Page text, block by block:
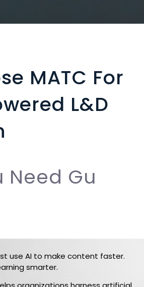
MATC For
L&D
ED GU DAN
use AI to make content faster.
smarter.